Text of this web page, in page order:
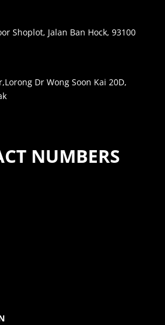
Shoplot, Jalan Ban Hock, 93100
Dr Wong Soon Kai 20D,
NUMBERS